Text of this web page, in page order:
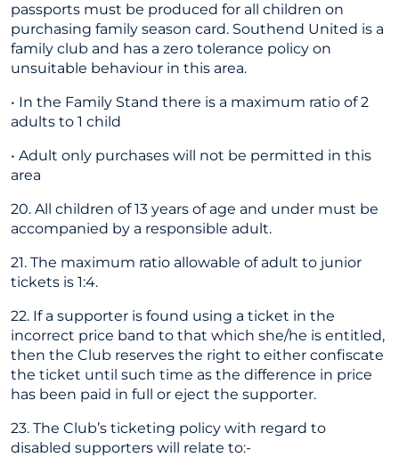
passports must be produced for all children on
purchasing family season card. Southend United is a
family club and has a zero tolerance policy on
unsuitable behaviour in this area.
• In the Family Stand there is a maximum ratio of 2
adults to 1 child
• Adult only purchases will not be permitted in this
area
20. All children of 13 years of age and under must be
accompanied by a responsible adult.
21. The maximum ratio allowable of adult to junior
tickets is 1:4.
22. If a supporter is found using a ticket in the
incorrect price band to that which she/he is entitled,
then the Club reserves the right to either confiscate
the ticket until such time as the difference in price
has been paid in full or eject the supporter.
23. The Club’s ticketing policy with regard to
disabled supporters will relate to:-